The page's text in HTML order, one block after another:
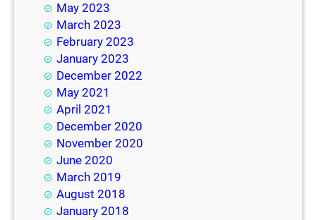
May 2023
March 2023
February 2023
January 2023
December 2022
May 2021
April 2021
December 2020
November 2020
June 2020
March 2019
August 2018
January 2018